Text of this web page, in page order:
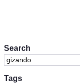
Search
Tags